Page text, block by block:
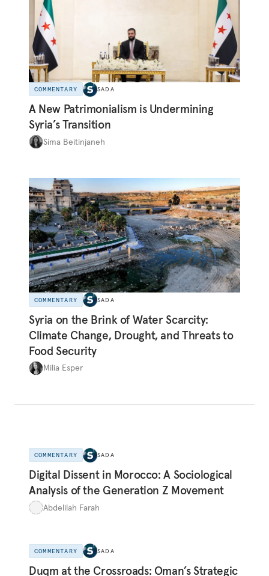
COMMENTARY SADA
A New Patrimonialism is Undermining
Syria’s Transition
Sima Beitinjaneh
COMMENTARY SADA
Syria on the Brink of Water Scarcity:
Climate Change, Drought, and Threats to
Food Security
Milia Esper
COMMENTARY SADA
Digital Dissent in Morocco: A Sociological
Analysis of the Generation Z Movement
Abdelilah Farah
COMMENTARY SADA
Duqm at the Crossroads: Oman’s Strategic